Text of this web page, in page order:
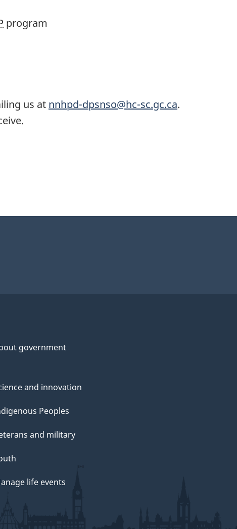
program
us at nnhpd-dpsnso@hc-sc.gc.ca.
government
and innovation
Peoples
and military
life events